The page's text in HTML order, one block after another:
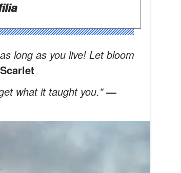
long as you live! Let bloom
what it taught you."—